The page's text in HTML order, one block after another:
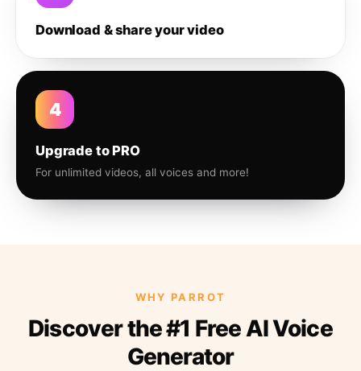
Download & share your video
4
Upgrade to PRO
For unlimited videos, all voices and more!
WHY PARROT
Discover the #1 Free AI Voice
Generator